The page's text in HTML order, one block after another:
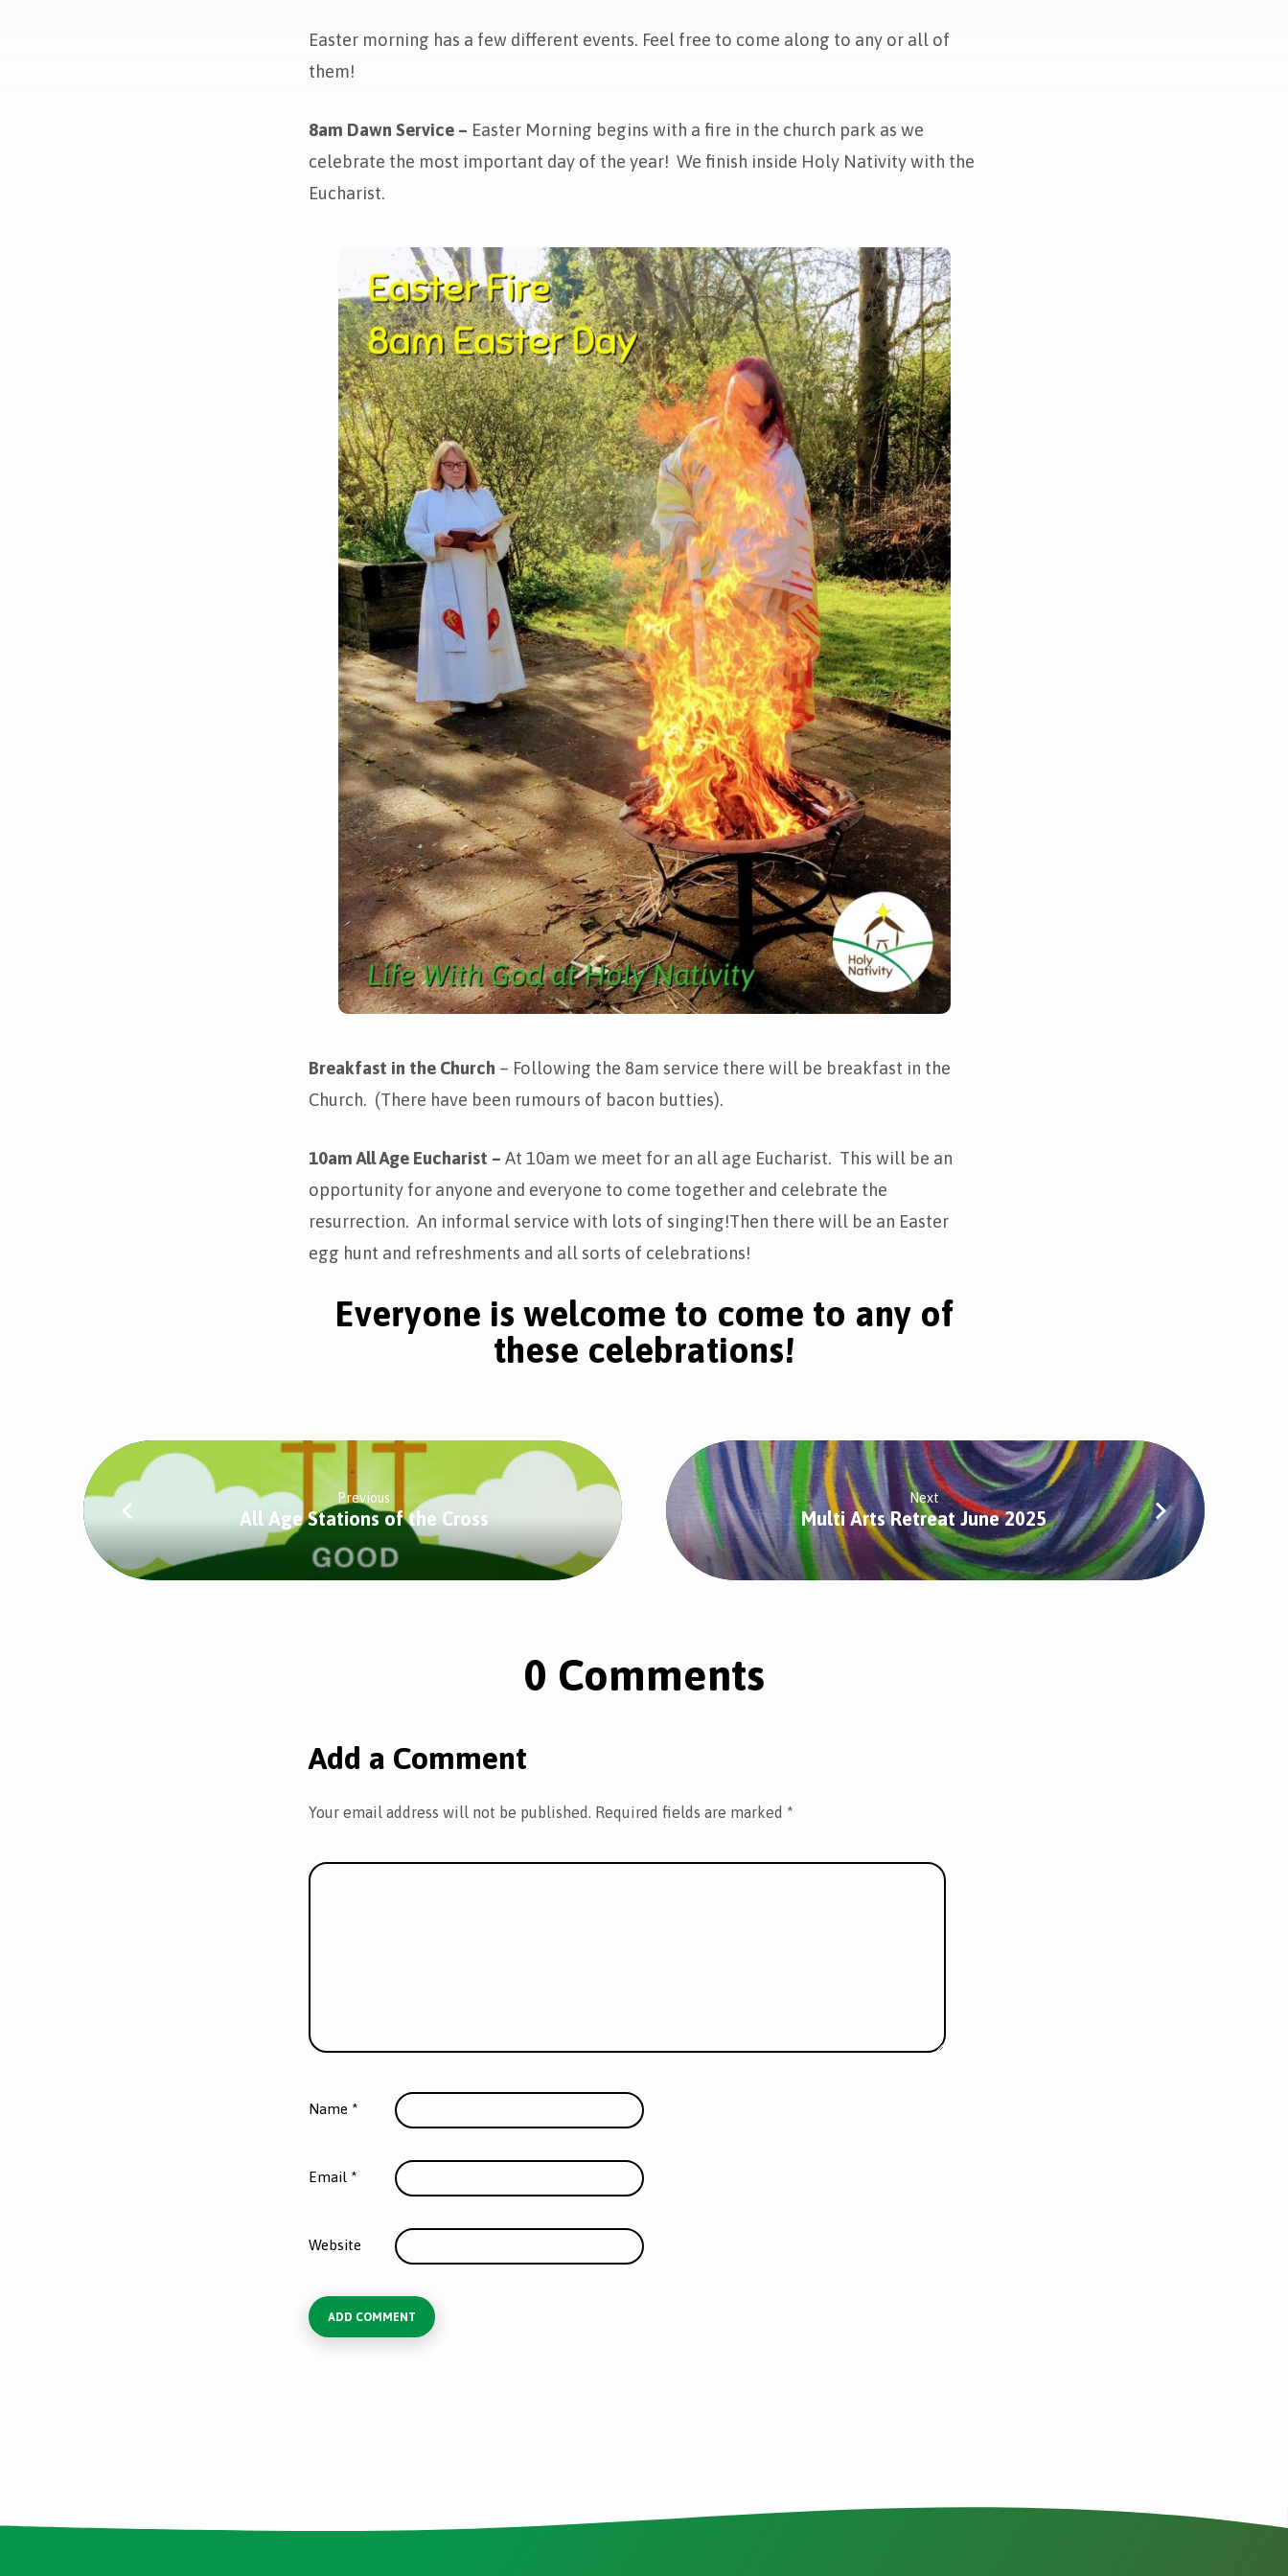
Easter morning has a few different events. Feel free to come along to any or all of
them!
8am Dawn Service – Easter Morning begins with a fire in the church park as we
celebrate the most important day of the year! We finish inside Holy Nativity with the
Eucharist.
Breakfast in the Church – Following the 8am service there will be breakfast in the
Church. (There have been rumours of bacon butties).
10am All Age Eucharist – At 10am we meet for an all age Eucharist. This will be an
opportunity for anyone and everyone to come together and celebrate the
resurrection. An informal service with lots of singing!Then there will be an Easter
egg hunt and refreshments and all sorts of celebrations!
Everyone is welcome to come to any of
these celebrations!
Previous
All Age Stations of the Cross
Next
Multi Arts Retreat June 2025
0 Comments
Add a Comment
Your email address will not be published. Required fields are marked *
Name *
Email *
Website